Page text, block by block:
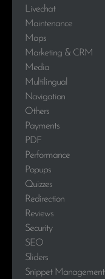
Livechat
Maintenance
Maps
Marketing & CRM
Media
Multilingual
Navigation
Others
Payments
PDF
Performance
Popups
Quizzes
Redirection
Reviews
Security
SEO
Sliders
Snippet Management